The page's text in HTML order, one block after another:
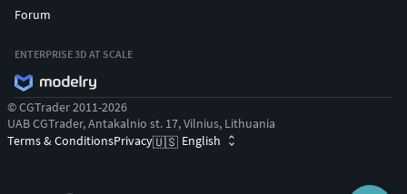
Forum
ENTERPRISE 3D AT SCALE
© CGTrader 2011-2026
UAB CGTrader, Antakalnio st. 17, Vilnius, Lithuania
Terms & ConditionsPrivacy🇺🇸 English